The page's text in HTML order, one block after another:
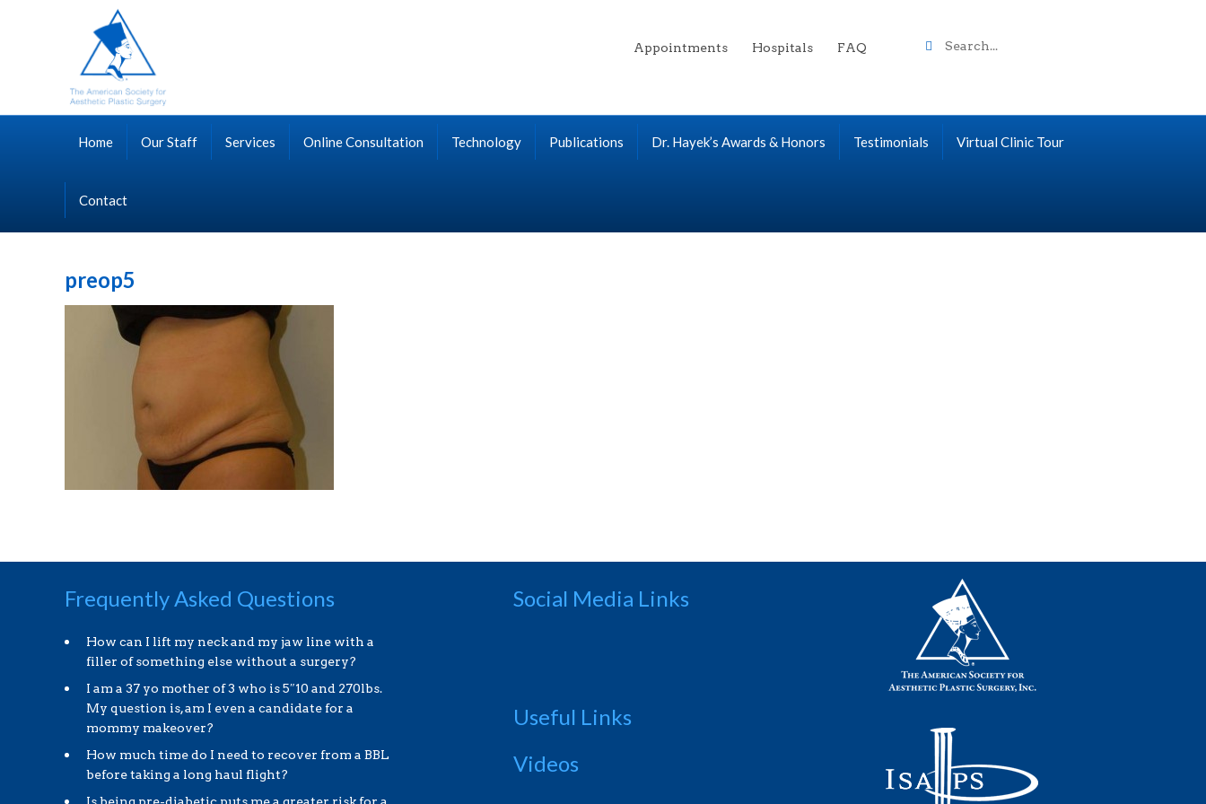
Appointments Hospitals FAQ
Search
Home Our Staff Services Online Consultation Technology Publications Dr. Hayek’s Awards & Honors Testimonials Virtual Clinic Tour
Contact
preop5
Frequently Asked Questions
How can I lift my neck and my jaw line with a
filler of something else without a surgery?
I am a 37 yo mother of 3 who is 5″10 and 270lbs.
My question is, am I even a candidate for a
mommy makeover?
How much time do I need to recover from a BBL
before taking a long haul flight?
Social Media Links
Useful Links
Videos